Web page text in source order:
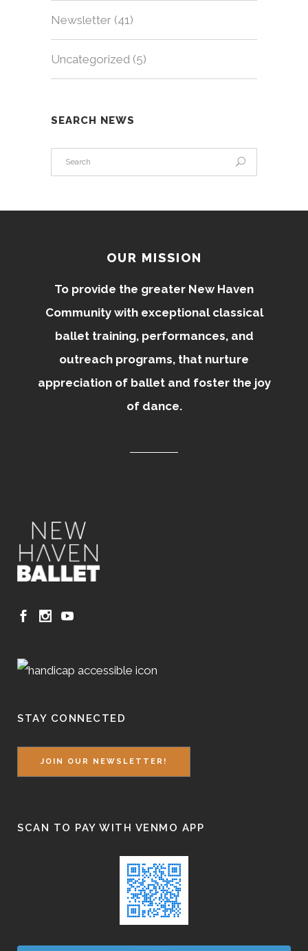
Newsletter (41)
Uncategorized (5)
SEARCH NEWS
OUR MISSION
To provide the greater New Haven
Community with exceptional classical
ballet training, performances, and
outreach programs, that nurture
appreciation of ballet and foster the joy
of dance.
STAY CONNECTED
JOIN OUR NEWSLETTER!
SCAN TO PAY WITH VENMO APP